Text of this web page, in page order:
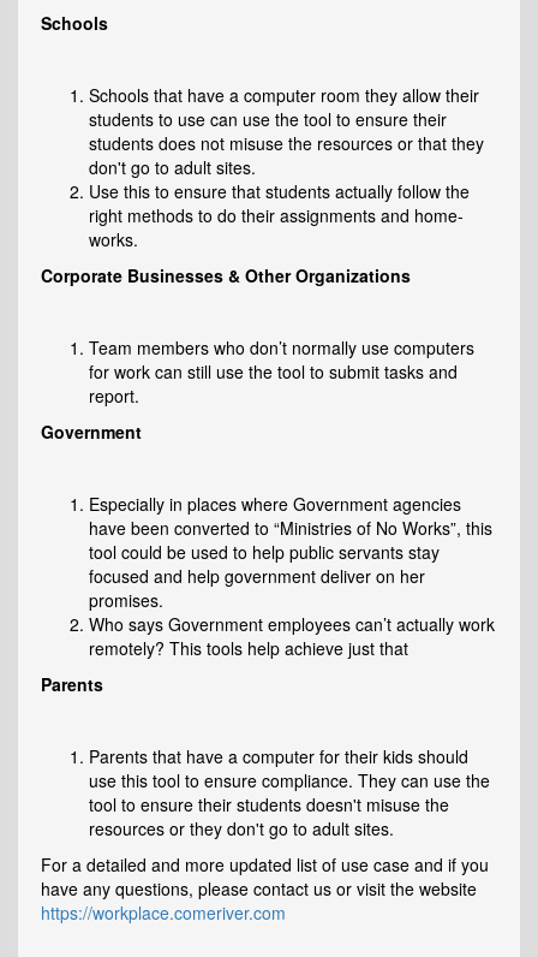
Schools
Schools that have a computer room they allow their
students to use can use the tool to ensure their
students does not misuse the resources or that they
don't go to adult sites.
Use this to ensure that students actually follow the
right methods to do their assignments and home-
works.
Corporate Businesses & Other Organizations
Team members who don’t normally use computers
for work can still use the tool to submit tasks and
report.
Government
Especially in places where Government agencies
have been converted to “Ministries of No Works”, this
tool could be used to help public servants stay
focused and help government deliver on her
promises.
Who says Government employees can’t actually work
remotely? This tools help achieve just that
Parents
Parents that have a computer for their kids should
use this tool to ensure compliance. They can use the
tool to ensure their students doesn't misuse the
resources or they don't go to adult sites.
For a detailed and more updated list of use case and if you
have any questions, please contact us or visit the website
https://workplace.comeriver.com